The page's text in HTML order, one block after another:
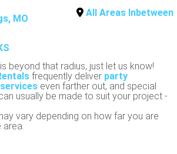
MO
All Areas Inbetween
beyond that radius, just let us know!
frequently deliver party
even farther out, and special
usually be made to suit your project -
vary depending on how far you are
area.